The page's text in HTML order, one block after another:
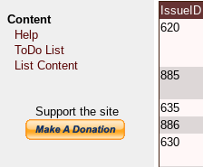
Content
Help
ToDo List
List Content
Support the site
IssueID
620
885
635
886
630